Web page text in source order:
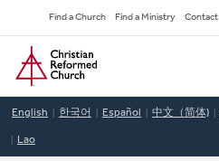
to
main
content
Secondary
Navigation
Find a Church Find a Ministry Contact
Home
English 한국어 Español 中文（简体)
Lao